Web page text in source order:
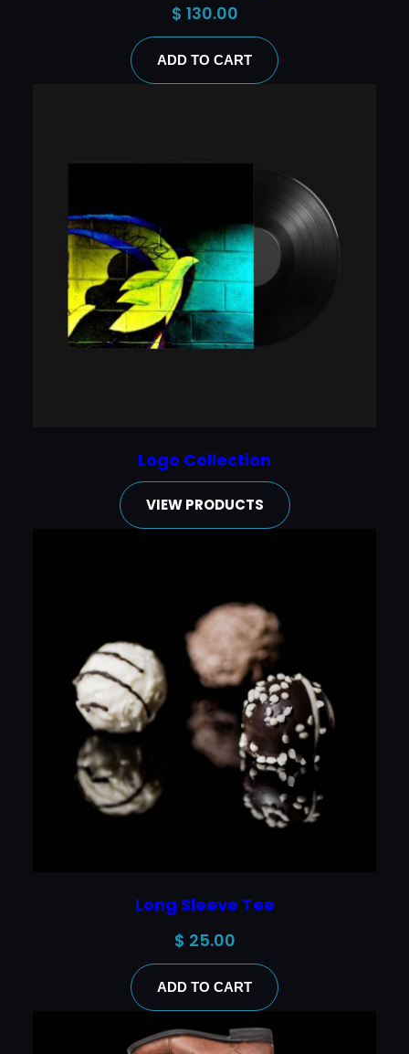
$ 130.00
ADD TO CART
Logo Collection
VIEW PRODUCTS
Long Sleeve Tee
$ 25.00
ADD TO CART